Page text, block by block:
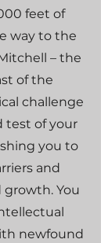
feet of
way to the
– the
of the
challenge
test of your
you to
and
growth. You
newfound